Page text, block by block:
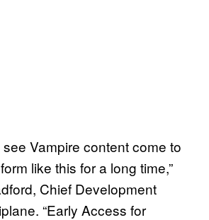
see Vampire content come to
like this for a long time,”
Chief Development
“Early Access for